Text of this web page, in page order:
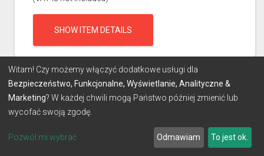
SHOW ITEM DETAILS
Witam! Czy możemy włączyć dodatkowe usługi dla
Bezpieczeństwo, Funkcjonalne, Wyświetlanie, Analityczne &
Marketing? W każdej chwili mogą Państwo później zmienić lub
wycofać swoją zgodę.
Pozwól mi wybrać Odmawiam To jest ok.